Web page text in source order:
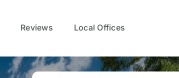
Reviews Local Offices